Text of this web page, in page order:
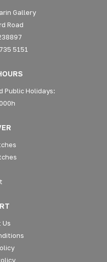
Gallery
Road
5151
Public Holidays:
Us